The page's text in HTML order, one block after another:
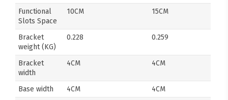
Functional
Slots Space
10CM 15CM
Bracket
weight (KG)
0.228 0.259
Bracket
width
4CM 4CM
Base width 4CM
4CM